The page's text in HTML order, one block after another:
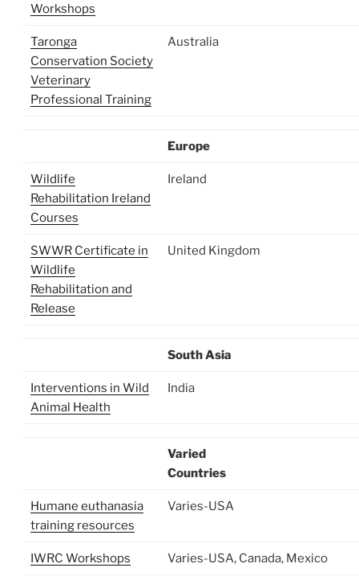
Workshops
Taronga
Conservation Society
Veterinary
Professional Training
Australia
Europe
Wildlife
Rehabilitation Ireland
Courses
Ireland
SWWR Certificate in
Wildlife
Rehabilitation and
Release
United Kingdom
South Asia
Interventions in Wild
Animal Health
India
Varied
Countries
Humane euthanasia
training resources
Varies-USA
IWRC Workshops Varies-USA, Canada, Mexico